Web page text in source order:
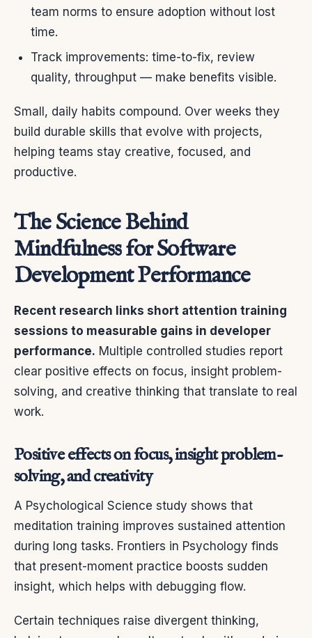
team norms to ensure adoption without lost
time.
Track improvements: time-to-fix, review
quality, throughput — make benefits visible.
Small, daily habits compound. Over weeks they
build durable skills that evolve with projects,
helping teams stay creative, focused, and
productive.
The Science Behind
Mindfulness for Software
Development Performance
Recent research links short attention training
sessions to measurable gains in developer
performance. Multiple controlled studies report
clear positive effects on focus, insight problem-
solving, and creative thinking that translate to real
work.
Positive effects on focus, insight problem-
solving, and creativity
A Psychological Science study shows that
meditation training improves sustained attention
during long tasks. Frontiers in Psychology finds
that present-moment practice boosts sudden
insight, which helps with debugging flow.
Certain techniques raise divergent thinking,